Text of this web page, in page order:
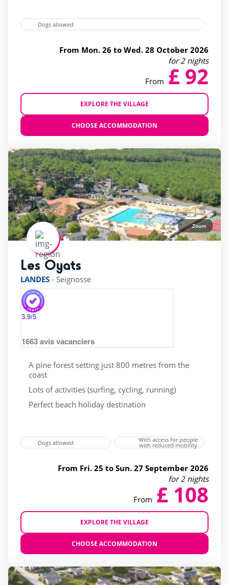
superette(28)
wellness Centre(12)
Dogs allowed
From Mon. 26 to Wed. 28 October 2026
for 2 nights
From £ 92
EXPLORE THE VILLAGE
CHOOSE ACCOMMODATION
Zoom
Les Oyats
LANDES - Seignosse
3.9/5
1663avis vacanciers
A pine forest setting just 800 metres from the
coast
Lots of activities (surfing, cycling, running)
Perfect beach holiday destination
Dogs allowed With access for people
with reduced mobility
From Fri. 25 to Sun. 27 September 2026
for 2 nights
From £ 108
EXPLORE THE VILLAGE
CHOOSE ACCOMMODATION